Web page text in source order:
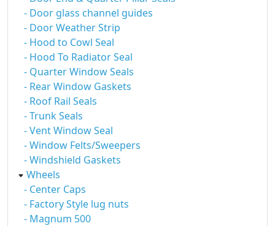
- Door glass channel guides
- Door Weather Strip
- Hood to Cowl Seal
- Hood To Radiator Seal
- Quarter Window Seals
- Rear Window Gaskets
- Roof Rail Seals
- Trunk Seals
- Vent Window Seal
- Window Felts/Sweepers
- Windshield Gaskets
Wheels
- Center Caps
- Factory Style lug nuts
- Magnum 500